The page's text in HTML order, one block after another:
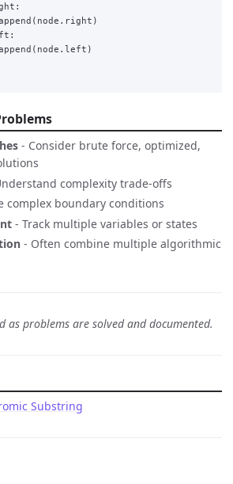
:
( node . right )
:
( node . left )
- Consider brute force, optimized,
complexity trade-offs
complex boundary conditions
- Track multiple variables or states
- Often combine multiple algorithmic
as problems are solved and documented.
Substring